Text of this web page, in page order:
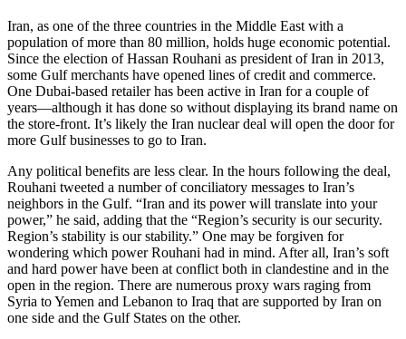
Iran, as one of the three countries in the Middle East with a
population of more than 80 million, holds huge economic potential.
Since the election of Hassan Rouhani as president of Iran in 2013,
some Gulf merchants have opened lines of credit and commerce.
One Dubai-based retailer has been active in Iran for a couple of
years—although it has done so without displaying its brand name on
the store-front. It’s likely the Iran nuclear deal will open the door for
more Gulf businesses to go to Iran.
Any political benefits are less clear. In the hours following the deal,
Rouhani tweeted a number of conciliatory messages to Iran’s
neighbors in the Gulf. “Iran and its power will translate into your
power,” he said, adding that the “Region’s security is our security.
Region’s stability is our stability.” One may be forgiven for
wondering which power Rouhani had in mind. After all, Iran’s soft
and hard power have been at conflict both in clandestine and in the
open in the region. There are numerous proxy wars raging from
Syria to Yemen and Lebanon to Iraq that are supported by Iran on
one side and the Gulf States on the other.